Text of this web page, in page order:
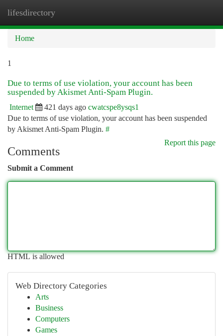
lifesdirectory
Home
1
Due to terms of use violation, your account has been
suspended by Akismet Anti-Spam Plugin.
Internet 421 days ago cwatcspe8ysqs1
Due to terms of use violation, your account has been suspended
by Akismet Anti-Spam Plugin. #
Report this page
Comments
Submit a Comment
HTML is allowed
Web Directory Categories
Arts
Business
Computers
Games